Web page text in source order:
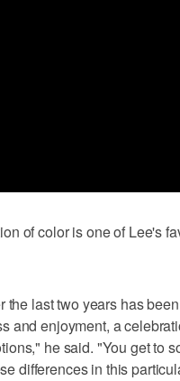
of color is one of Lee's
last two years has
and enjoyment, a
he said. "You get to
differences in this